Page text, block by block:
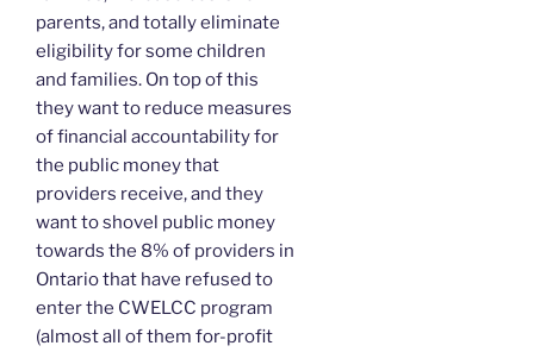
parents, and totally eliminate
eligibility for some children
and families. On top of this
they want to reduce measures
of financial accountability for
the public money that
providers receive, and they
want to shovel public money
towards the 8% of providers in
Ontario that have refused to
enter the CWELCC program
(almost all of them for-profit